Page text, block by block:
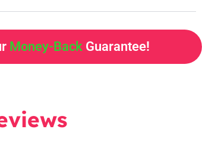
Money-Back Guarantee!